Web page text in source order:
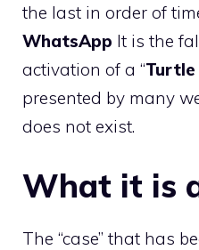
the last in order of
WhatsApp It is the
activation of a “Turtle
presented by many
does not exist.
What it is
The “case” that has